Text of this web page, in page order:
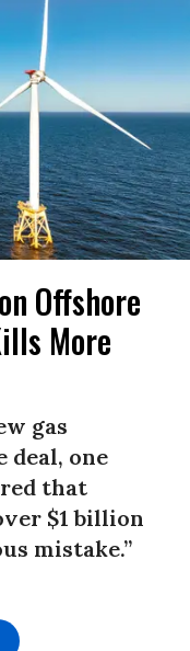
Offshore
More
gas
deal, one
that
$1 billion
mistake.”